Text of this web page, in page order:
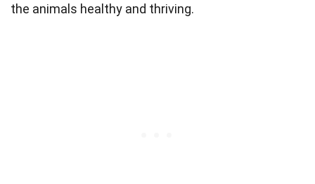
the animals healthy and thriving.